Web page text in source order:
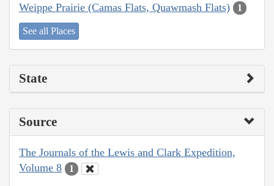
Weippe Prairie (Camas Flats, Quawmash Flats) 1
See all Places
State
Source
The Journals of the Lewis and Clark Expedition,
Volume 8
1